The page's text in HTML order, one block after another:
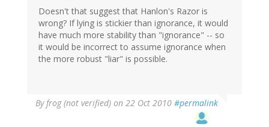
Doesn't that suggest that Hanlon's Razor is
wrong? If lying is stickier than ignorance, it would
have much more stability than "ignorance" -- so
it would be incorrect to assume ignorance when
the more robust "liar" is possible.
Byfrog (not verified) on 22 Oct 2010 #permalink